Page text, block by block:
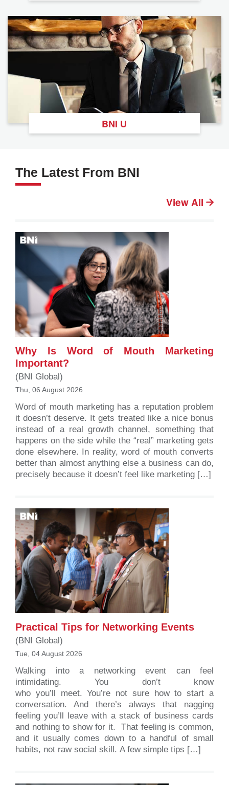
BNI U
The Latest From BNI
View All
Why Is Word of Mouth Marketing
Important?
(BNI Global)
Thu, 06 August 2026
Word of mouth marketing has a reputation problem
it doesn’t deserve. It gets treated like a nice bonus
instead of a real growth channel, something that
happens on the side while the “real” marketing gets
done elsewhere. In reality, word of mouth converts
better than almost anything else a business can do,
precisely because it doesn’t feel like marketing […]
Practical Tips for Networking Events
(BNI Global)
Tue, 04 August 2026
Walking into a networking event can feel
intimidating. You don’t know
who you’ll meet. You’re not sure how to start a
conversation. And there’s always that nagging
feeling you’ll leave with a stack of business cards
and nothing to show for it. That feeling is common,
and it usually comes down to a handful of small
habits, not raw social skill. A few simple tips […]